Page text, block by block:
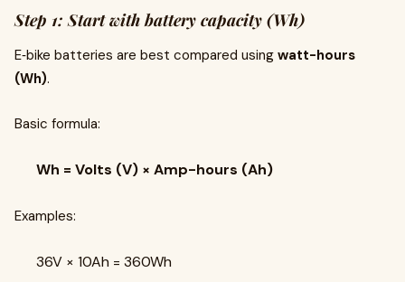
Step 1: Start with battery capacity (Wh)
E‑bike batteries are best compared using watt-hours
(Wh).
Basic formula:
Wh = Volts (V) × Amp-hours (Ah)
Examples:
36V × 10Ah = 360Wh